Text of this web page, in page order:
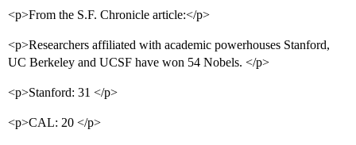
<p>From the S.F. Chronicle article:</p>
<p>Researchers affiliated with academic powerhouses Stanford,
UC Berkeley and UCSF have won 54 Nobels. </p>
<p>Stanford: 31 </p>
<p>CAL: 20 </p>